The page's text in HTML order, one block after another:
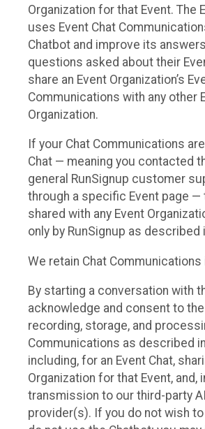
Organization for that Event. The
uses Event Chat
Chatbot and improve its
questions asked about their
share an Event Organization’s
Communications with any other
Organization.
If your Chat Communications
Chat — meaning you contacted
general RunSignup customer
through a specific Event page —
shared with any Event
only by RunSignup as
We retain Chat Communications
By starting a conversation with
acknowledge and consent to
recording, storage, and
Communications as described
including, for an Event Chat,
Organization for that Event, and,
transmission to our third-party
provider(s). If you do not wish